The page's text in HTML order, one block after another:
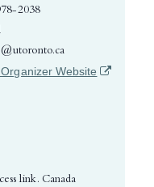
link. Canada
2038
Website (opens in